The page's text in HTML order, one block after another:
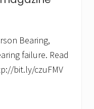
Bearing,
failure. Read
bit.ly/czuFMV